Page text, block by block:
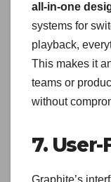
all-in-one
systems for
playback,
This makes it
teams or
without
7.
Graphite’s